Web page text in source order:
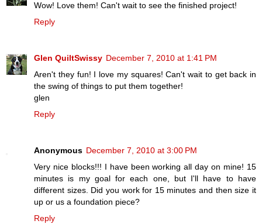
Wow! Love them! Can't wait to see the finished project!
Reply
Glen QuiltSwissy December 7, 2010 at 1:41 PM
Aren't they fun! I love my squares! Can't wait to get back in
the swing of things to put them together!
glen
Reply
Anonymous December 7, 2010 at 3:00 PM
Very nice blocks!!! I have been working all day on mine! 15
minutes is my goal for each one, but I'll have to have
different sizes. Did you work for 15 minutes and then size it
up or us a foundation piece?
Reply